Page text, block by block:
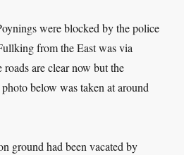
were blocked by the police
from the East was via
are clear now but the
below was taken at around
ground had been vacated by